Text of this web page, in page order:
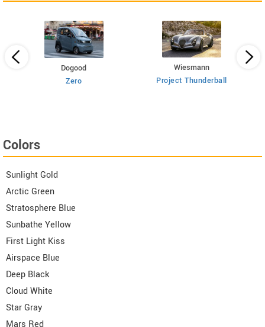
Dogood
Zero
Wiesmann
Project Thunderball
Colors
Sunlight Gold
Arctic Green
Stratosphere Blue
Sunbathe Yellow
First Light Kiss
Airspace Blue
Deep Black
Cloud White
Star Gray
Mars Red